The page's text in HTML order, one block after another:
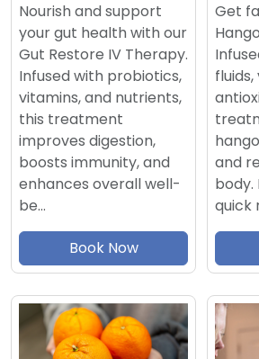
Nourish and support
your gut health with our
Gut Restore IV Therapy.
Infused with probiotics,
vitamins, and nutrients,
this treatment
improves digestion,
boosts immunity, and
enhances overall well-
be…
Book Now
Get
and
body.
quick